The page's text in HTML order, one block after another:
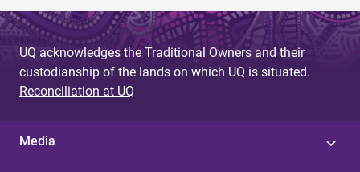
UQ acknowledges the Traditional Owners and their
custodianship of the lands on which UQ is situated.
Reconciliation at UQ
Media